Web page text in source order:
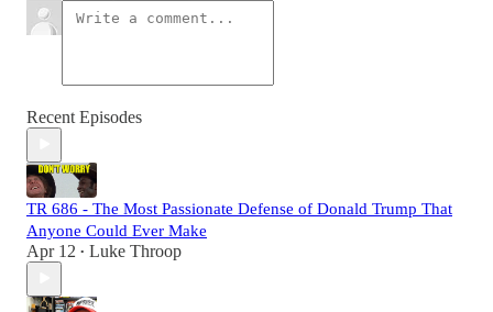
Recent Episodes
TR 686 - The Most Passionate Defense of Donald Trump That
Anyone Could Ever Make
Apr 12 • Luke Throop